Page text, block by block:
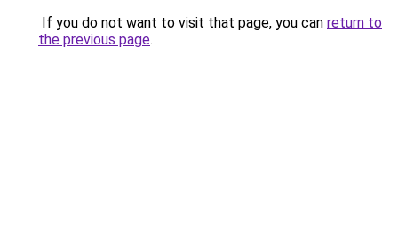
If you do not want to visit that page, you can return to
the previous page.